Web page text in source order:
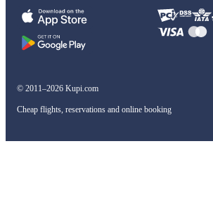
© 2011–2026 Kupi.com
Cheap flights, reservations and online booking